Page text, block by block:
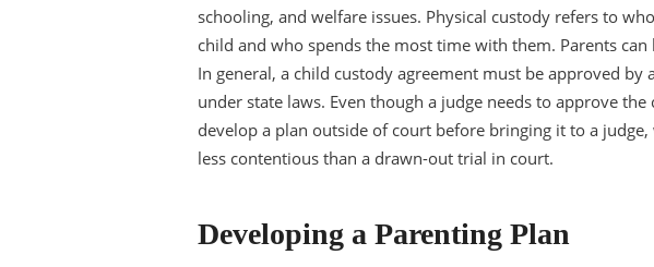
schooling, and welfare issues. Physical custody refers to
child and who spends the most time with them. Parents
In general, a child custody agreement must be approved
under state laws. Even though a judge needs to approve
develop a plan outside of court before bringing it to a
less contentious than a drawn-out trial in court.
Developing a Parenting Plan